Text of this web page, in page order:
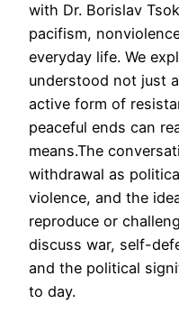
with Dr. Borislav
pacifism,
everyday life. We
understood not just
active form of
peaceful ends can
means.The
withdrawal as
violence, and the
reproduce or
discuss war, self-
and the political
to day.